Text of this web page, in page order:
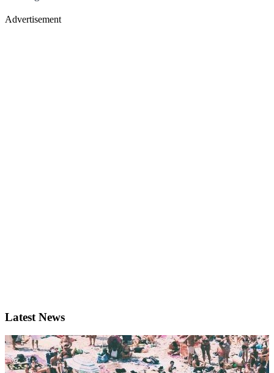
Advertisement
Latest News